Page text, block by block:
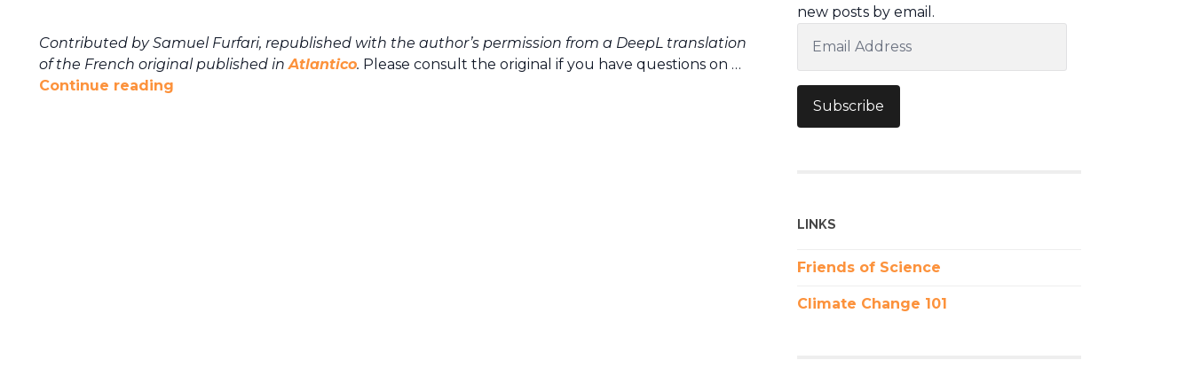
Contributed by Samuel Furfari, republished with the author’s permission from a DeepL translation
of the French original published inAtlantico. Please consult the original if you have questions on …
Continue reading
new posts by email.
Address
Subscribe
LINKS
Friends of Science
Climate Change 101